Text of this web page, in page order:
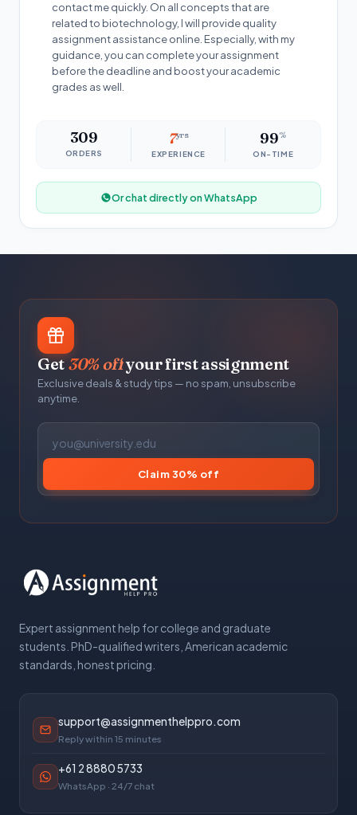
contact me quickly. On all concepts that are
related to biotechnology, I will provide quality
assignment assistance online. Especially, with my
guidance, you can complete your assignment
before the deadline and boost your academic
grades as well.
309
ORDERS
7yrs
EXPERIENCE
99%
ON-TIME
Or chat directly on WhatsApp
Get30% offyour first assignment
Exclusive deals & study tips — no spam, unsubscribe
anytime.
Claim 30% off
Expert assignment help for college and graduate
students. PhD-qualified writers, American academic
standards, honest pricing.
support@assignmenthelppro.com
Reply within 15 minutes
+61 2 8880 5733
WhatsApp · 24/7 chat